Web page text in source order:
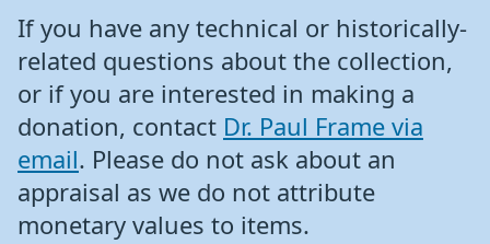
If you have any technical or historically-
related questions about the collection,
or if you are interested in making a
donation, contact Dr. Paul Frame via
email. Please do not ask about an
appraisal as we do not attribute
monetary values to items.